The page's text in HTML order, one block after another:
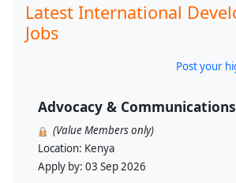
Latest International
Jobs
Post your
Advocacy &
(Value Members only)
Location: Kenya
Apply by: 03 Sep 2026